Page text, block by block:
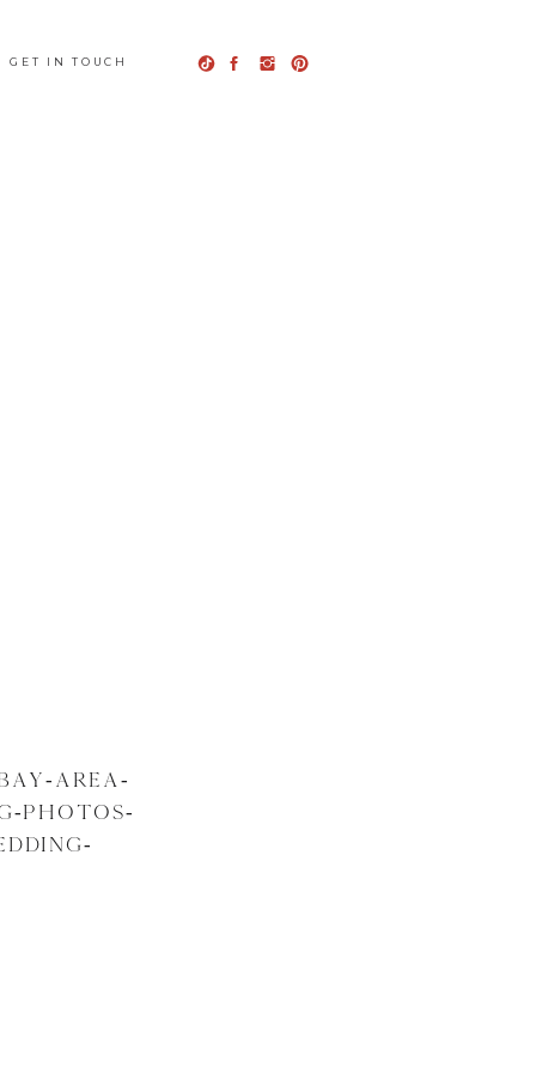
GET IN TOUCH
AREA-
PHOTOS-